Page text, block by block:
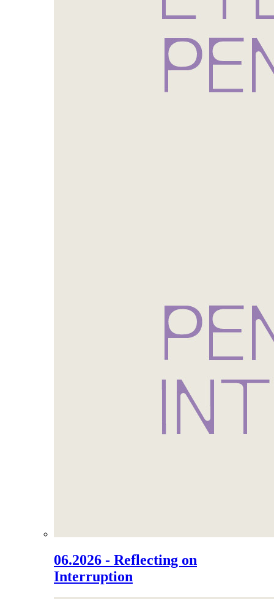
06.2026 - Reflecting on
Interruption